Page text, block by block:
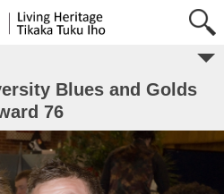
Blues and Golds
76